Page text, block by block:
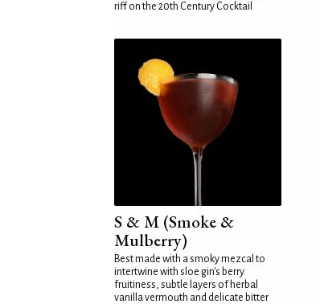
riff on the 20th Century Cocktail
S & M (Smoke &
Mulberry)
Best made with a smoky mezcal to
intertwine with sloe gin's berry
fruitiness, subtle layers of herbal
vanilla vermouth and delicate bitter